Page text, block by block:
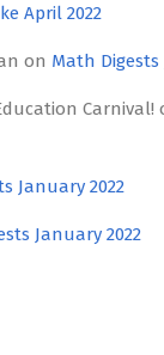
April 2022
on Math Digests
Carnival!
January 2022
January 2022